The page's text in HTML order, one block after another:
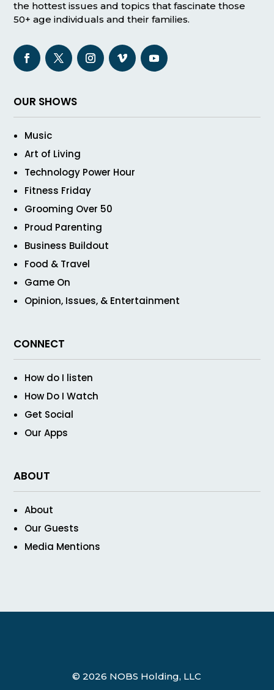
the hottest issues and topics that fascinate those
50+ age individuals and their families.
OUR SHOWS
Music
Art of Living
Technology Power Hour
Fitness Friday
Grooming Over 50
Proud Parenting
Business Buildout
Food & Travel
Game On
Opinion, Issues, & Entertainment
CONNECT
How do I listen
How Do I Watch
Get Social
Our Apps
ABOUT
About
Our Guests
Media Mentions
© 2026 NOBS Holding, LLC